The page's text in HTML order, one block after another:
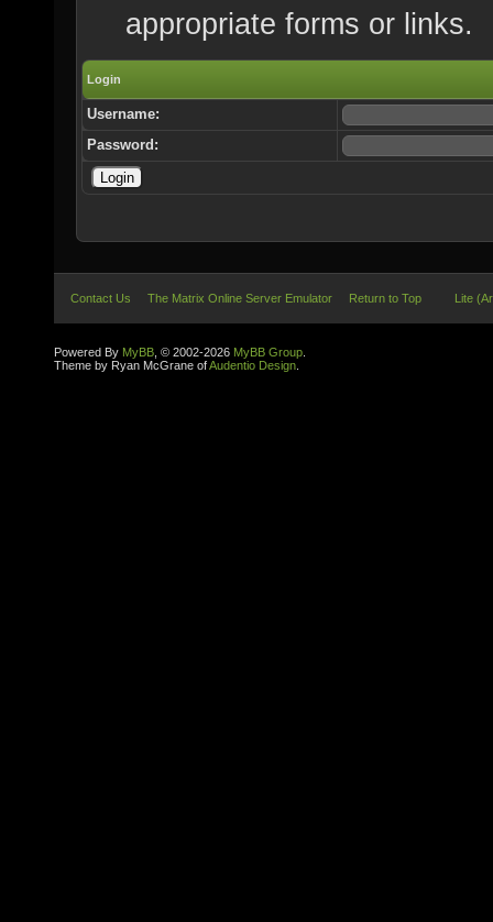
appropriate forms or links.
Login
Username:
Password:
Contact Us The Matrix Online Server Emulator Return to Top Lite
Powered By MyBB , © 2002-2026 MyBB Group
Theme by Ryan McGrane ofAudentio Design